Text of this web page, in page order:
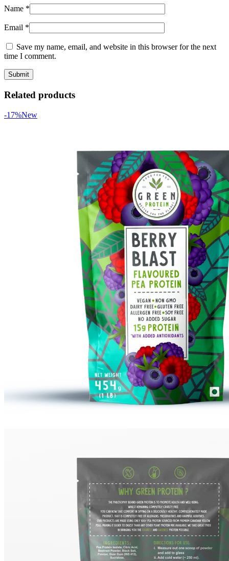
Name *
Email *
Save my name, email, and website in this browser for the next
time I comment.
Related products
-17%New